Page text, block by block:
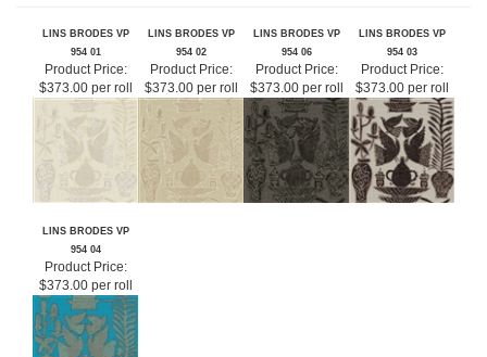
LINS BRODES VP
954 01
LINS BRODES VP
954 02
LINS BRODES VP
954 06
LINS BRODES VP
954 03
Product Price:
$373.00 per roll
Product Price:
$373.00 per roll
Product Price:
$373.00 per roll
Product Price:
$373.00 per roll
LINS BRODES VP
954 04
Product Price:
$373.00 per roll